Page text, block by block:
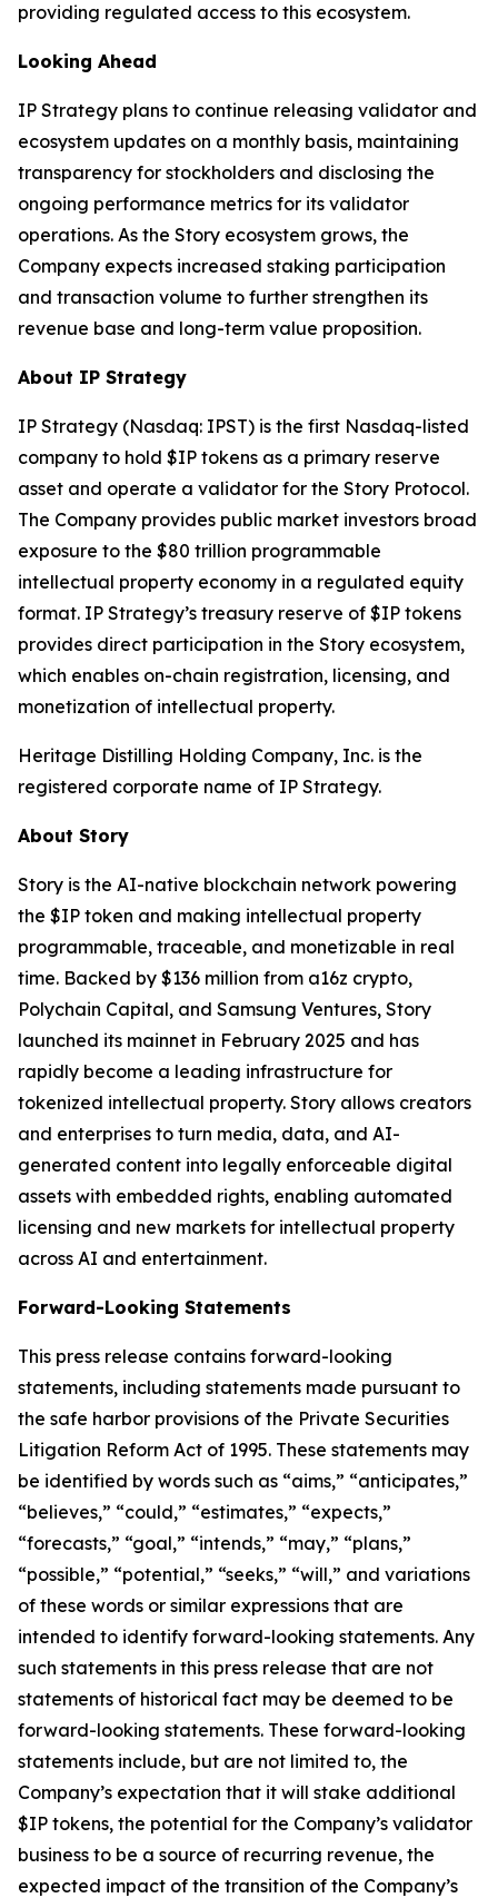
providing regulated access to this ecosystem.
Looking Ahead
IP Strategy plans to continue releasing validator and
ecosystem updates on a monthly basis, maintaining
transparency for stockholders and disclosing the
ongoing performance metrics for its validator
operations. As the Story ecosystem grows, the
Company expects increased staking participation
and transaction volume to further strengthen its
revenue base and long-term value proposition.
About IP Strategy
IP Strategy (Nasdaq: IPST) is the first Nasdaq-listed
company to hold $IP tokens as a primary reserve
asset and operate a validator for the Story Protocol.
The Company provides public market investors broad
exposure to the $80 trillion programmable
intellectual property economy in a regulated equity
format. IP Strategy’s treasury reserve of $IP tokens
provides direct participation in the Story ecosystem,
which enables on-chain registration, licensing, and
monetization of intellectual property.
Heritage Distilling Holding Company, Inc. is the
registered corporate name of IP Strategy.
About Story
Story is the AI-native blockchain network powering
the $IP token and making intellectual property
programmable, traceable, and monetizable in real
time. Backed by $136 million from a16z crypto,
Polychain Capital, and Samsung Ventures, Story
launched its mainnet in February 2025 and has
rapidly become a leading infrastructure for
tokenized intellectual property. Story allows creators
and enterprises to turn media, data, and AI-
generated content into legally enforceable digital
assets with embedded rights, enabling automated
licensing and new markets for intellectual property
across AI and entertainment.
Forward-Looking Statements
This press release contains forward-looking
statements, including statements made pursuant to
the safe harbor provisions of the Private Securities
Litigation Reform Act of 1995. These statements may
be identified by words such as “aims,” “anticipates,”
“believes,” “could,” “estimates,” “expects,”
“forecasts,” “goal,” “intends,” “may,” “plans,”
“possible,” “potential,” “seeks,” “will,” and variations
of these words or similar expressions that are
intended to identify forward-looking statements. Any
such statements in this press release that are not
statements of historical fact may be deemed to be
forward-looking statements. These forward-looking
statements include, but are not limited to, the
Company’s expectation that it will stake additional
$IP tokens, the potential for the Company’s validator
business to be a source of recurring revenue, the
expected impact of the transition of the Company’s